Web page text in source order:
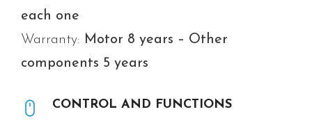
each one
Warranty: Motor 8 years – Other
components 5 years
CONTROL AND FUNCTIONS